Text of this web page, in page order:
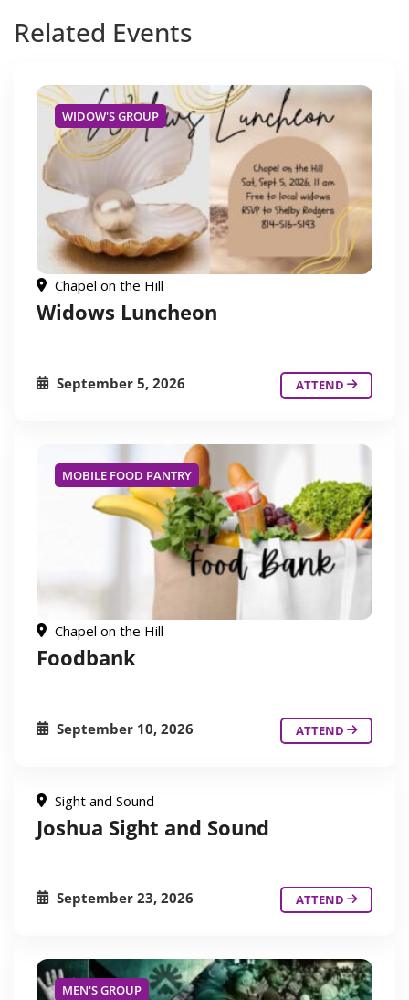
Related Events
WIDOW'S GROUP
Chapel on the Hill
Widows Luncheon
September 5, 2026 ATTEND
MOBILE FOOD PANTRY
Chapel on the Hill
Foodbank
September 10, 2026 ATTEND
Sight and Sound
Joshua Sight and Sound
September 23, 2026 ATTEND
MEN'S GROUP